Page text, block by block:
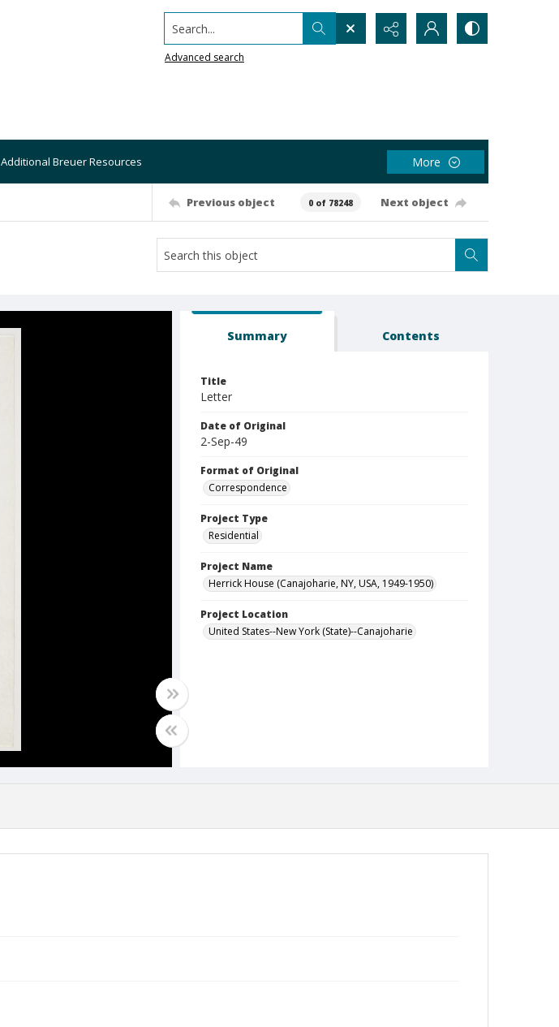
Search...
Advanced search
Additional Breuer Resources More
Previous object 0 of 78248 Next object
Summary Contents
Title
Letter
Date of Original
2-Sep-49
Format of Original
Correspondence
Project Type
Residential
Project Name
Herrick House (Canajoharie, NY, USA, 1949-1950)
Project Location
United States--New York (State)--Canajoharie